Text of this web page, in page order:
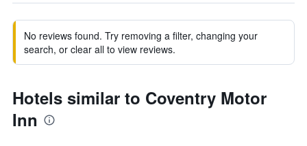
No reviews found. Try removing a filter, changing your
search, or clear all to view reviews.
Hotels similar to Coventry Motor
Inn